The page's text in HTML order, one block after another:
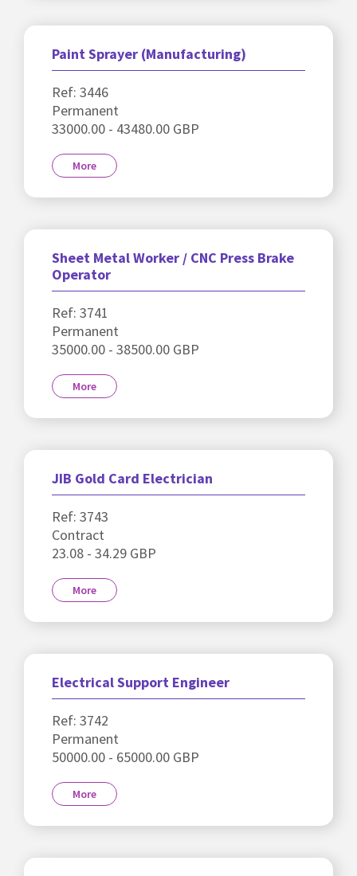
Paint Sprayer (Manufacturing)
Ref: 3446
Permanent
33000.00 - 43480.00 GBP
More
Sheet Metal Worker / CNC Press Brake
Operator
Ref: 3741
Permanent
35000.00 - 38500.00 GBP
More
JIB Gold Card Electrician
Ref: 3743
Contract
23.08 - 34.29 GBP
More
Electrical Support Engineer
Ref: 3742
Permanent
50000.00 - 65000.00 GBP
More